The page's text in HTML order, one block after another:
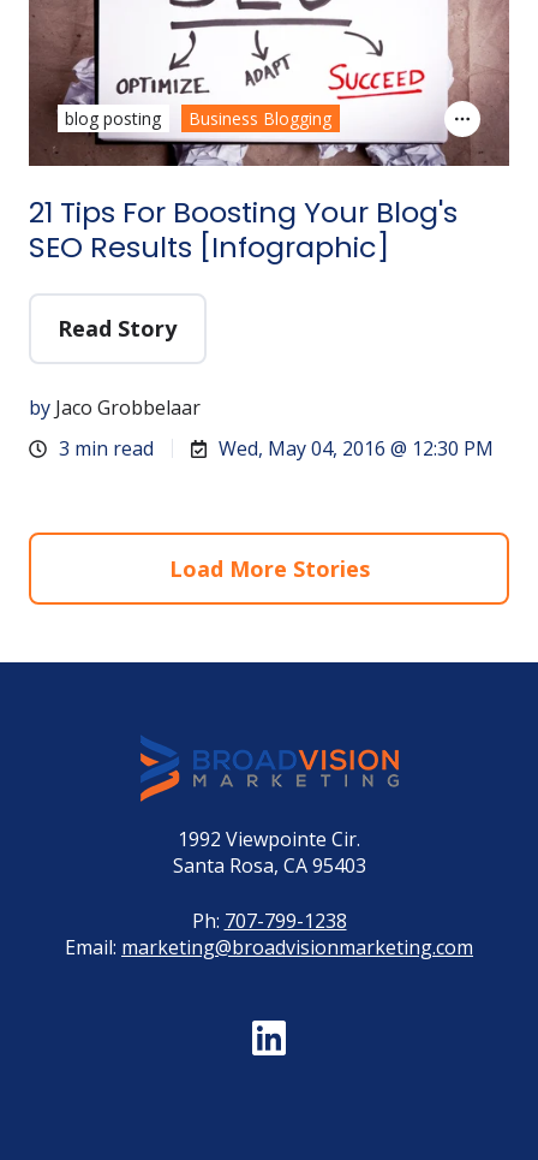
21 Tips For Boosting Your Blog's
SEO Results [Infographic]
Read Story
by Jaco Grobbelaar
3 min read
Wed, May 04, 2016 @ 12:30 PM
blog posting Business Blogging
Load More Stories
1992 Viewpointe Cir.
Santa Rosa, CA 95403
Ph: 707-799-1238
Email: marketing@broadvisionmarketing.com